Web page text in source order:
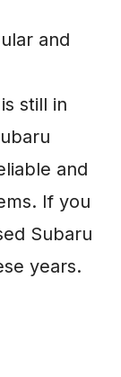
and
still in
and
If you
Subaru
years.